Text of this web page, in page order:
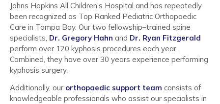
Johns Hopkins All Children’s Hospital and has repeatedly
been recognized as Top Ranked Pediatric Orthopaedic
Care in Tampa Bay. Our two fellowship–trained spine
specialists, Dr. Gregory Hahn and Dr. Ryan Fitzgerald
perform over 120 kyphosis procedures each year.
Combined, they have over 30 years experience performing
kyphosis surgery.
Additionally, our orthopaedic support team consists of
knowledgeable professionals who assist our specialists in